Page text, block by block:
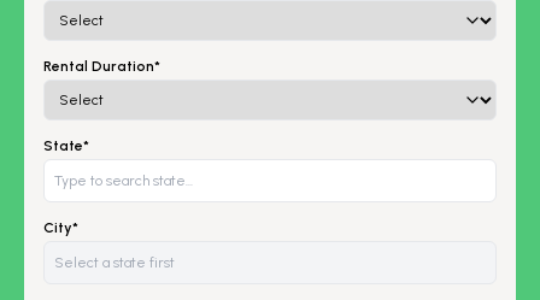
Rental Duration*
State*
City*